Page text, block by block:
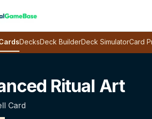
DecksDeck BuilderDeck SimulatorCard
Ritual Art
Card